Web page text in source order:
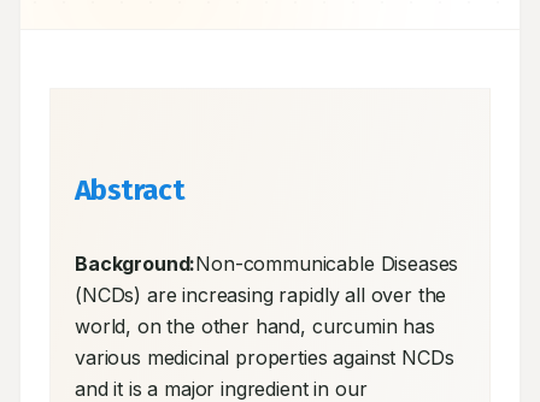
Abstract
Background:Non-communicable Diseases
(NCDs) are increasing rapidly all over the
world, on the other hand, curcumin has
various medicinal properties against NCDs
and it is a major ingredient in our